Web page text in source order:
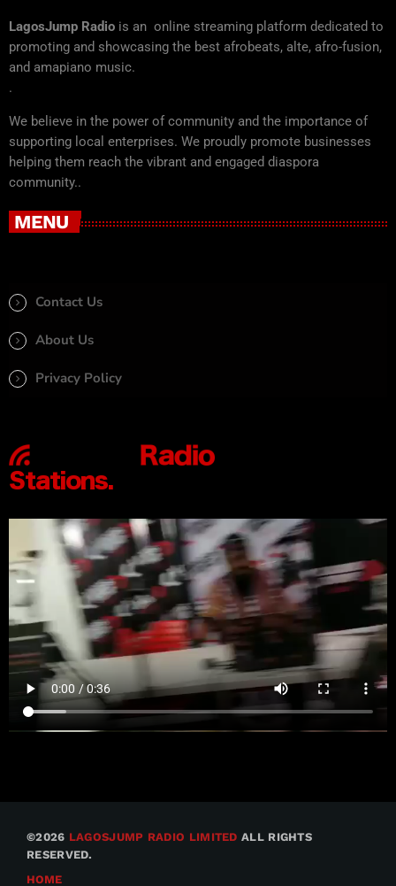
LagosJump Radio is an online streaming platform dedicated to
promoting and showcasing the best afrobeats, alte, afro-fusion,
and amapiano music.
.
We believe in the power of community and the importance of
supporting local enterprises. We proudly promote businesses
helping them reach the vibrant and engaged diaspora
community..
MENU
Contact Us
About Us
Privacy Policy
©2026 LAGOSJUMP RADIO LIMITED ALL RIGHTS
RESERVED.
HOME